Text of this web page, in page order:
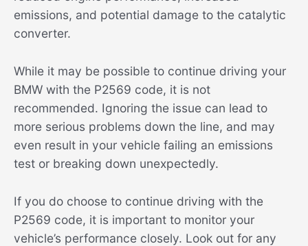
emissions, and potential damage to the catalytic
converter.
While it may be possible to continue driving your
BMW with the P2569 code, it is not
recommended. Ignoring the issue can lead to
more serious problems down the line, and may
even result in your vehicle failing an emissions
test or breaking down unexpectedly.
If you do choose to continue driving with the
P2569 code, it is important to monitor your
vehicle’s performance closely. Look out for any